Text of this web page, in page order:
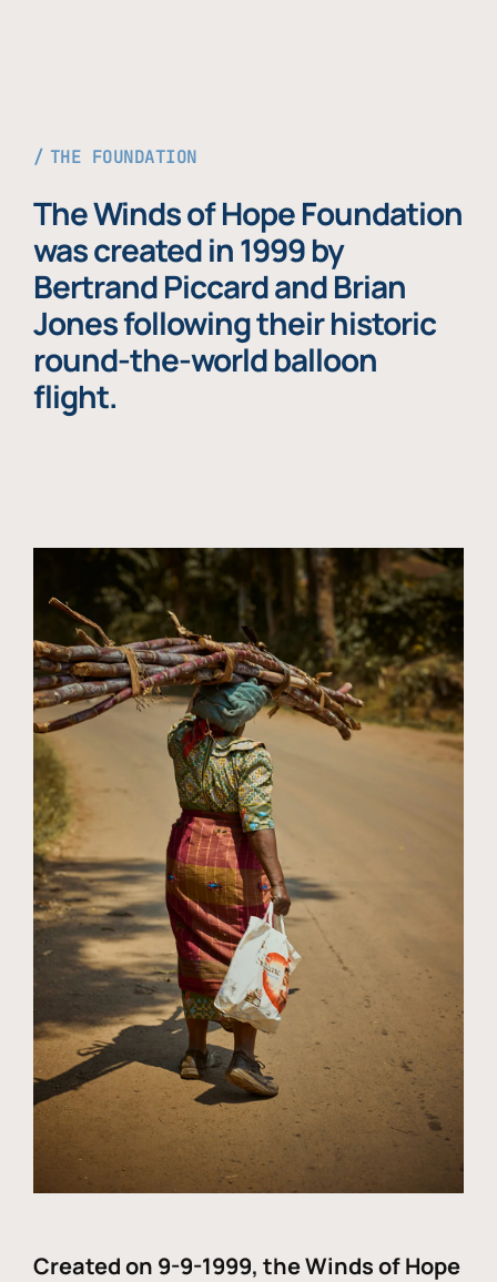
THE FOUNDATION
The Winds of Hope Foundation
was created in 1999 by
Bertrand Piccard and Brian
Jones following their historic
round-the-world balloon
flight.
Created on 9-9-1999, the Winds of Hope